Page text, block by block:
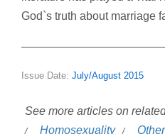
God`s truth about marriage
Issue Date: July/August 2015
See more articles on
Homosexuality